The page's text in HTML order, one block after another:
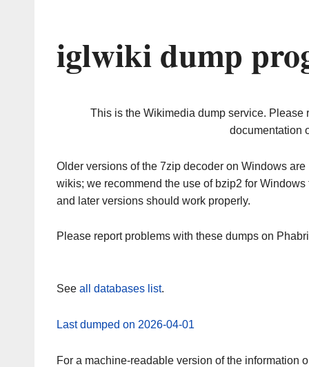
iglwiki dump
This is the Wikimedia dump service. Please
documentation
Older versions of the 7zip decoder on Windows
wikis; we recommend the use of bzip2 for
and later versions should work properly.
Please report problems with these dumps on
See all databases list.
Last dumped on 2026-04-01
For a machine-readable version of the information